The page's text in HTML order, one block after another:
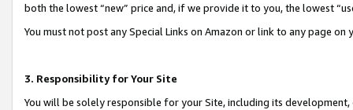
both the lowest “new” price and, if we provide it to you, the lowest
You must not post any Special Links on Amazon or link to any page
3. Responsibility for Your Site
You will be solely responsible for your Site, including its